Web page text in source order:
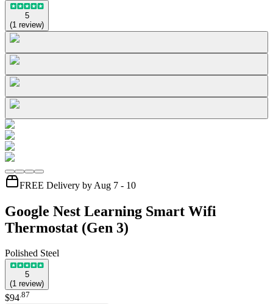
5
(1 review)
FREE Delivery by Aug 7 - 10
Google Nest Learning Smart Wifi
Thermostat (Gen 3)
Polished Steel
5
(1 review)
$94.87